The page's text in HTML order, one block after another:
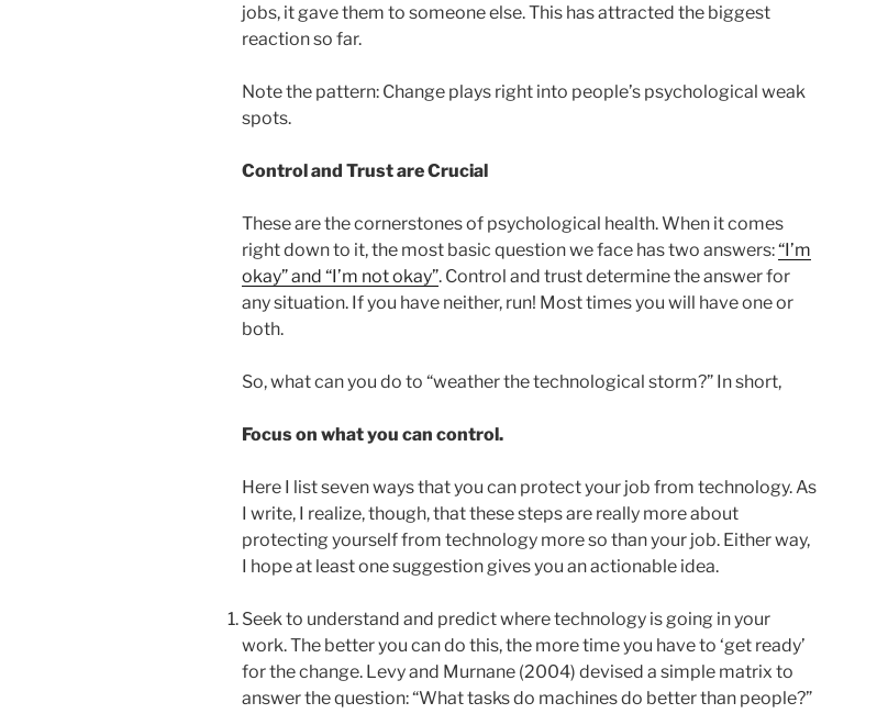
jobs, it gave them to someone else. This has attracted the biggest
reaction so far.
Note the pattern: Change plays right into people’s psychological weak
spots.
Control and Trust are Crucial
These are the cornerstones of psychological health. When it comes
right down to it, the most basic question we face has two answers:“I’m
okay” and “I’m not okay”. Control and trust determine the answer for
any situation. If you have neither, run! Most times you will have one or
both.
So, what can you do to “weather the technological storm?” In short,
Focus on what you can control.
Here I list seven ways that you can protect your job from technology. As
I write, I realize, though, that these steps are really more about
protecting yourself from technology more so than your job. Either way,
I hope at least one suggestion gives you an actionable idea.
Seek to understand and predict where technology is going in your
work. The better you can do this, the more time you have to ‘get ready’
for the change. Levy and Murnane (2004) devised a simple matrix to
answer the question: “What tasks do machines do better than people?”